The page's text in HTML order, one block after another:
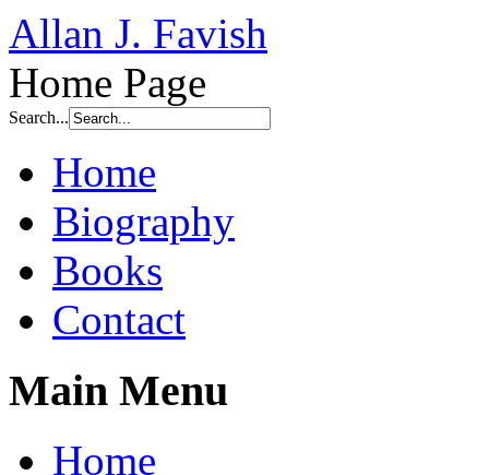
Allan J. Favish
Home Page
Search...
Home
Biography
Books
Contact
Main Menu
Home